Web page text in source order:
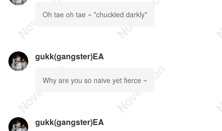
Oh tae oh tae ~ *chuckled darkly*
gukk(gangster)EA
Why are you so naive yet fierce ~
gukk(gangster)EA